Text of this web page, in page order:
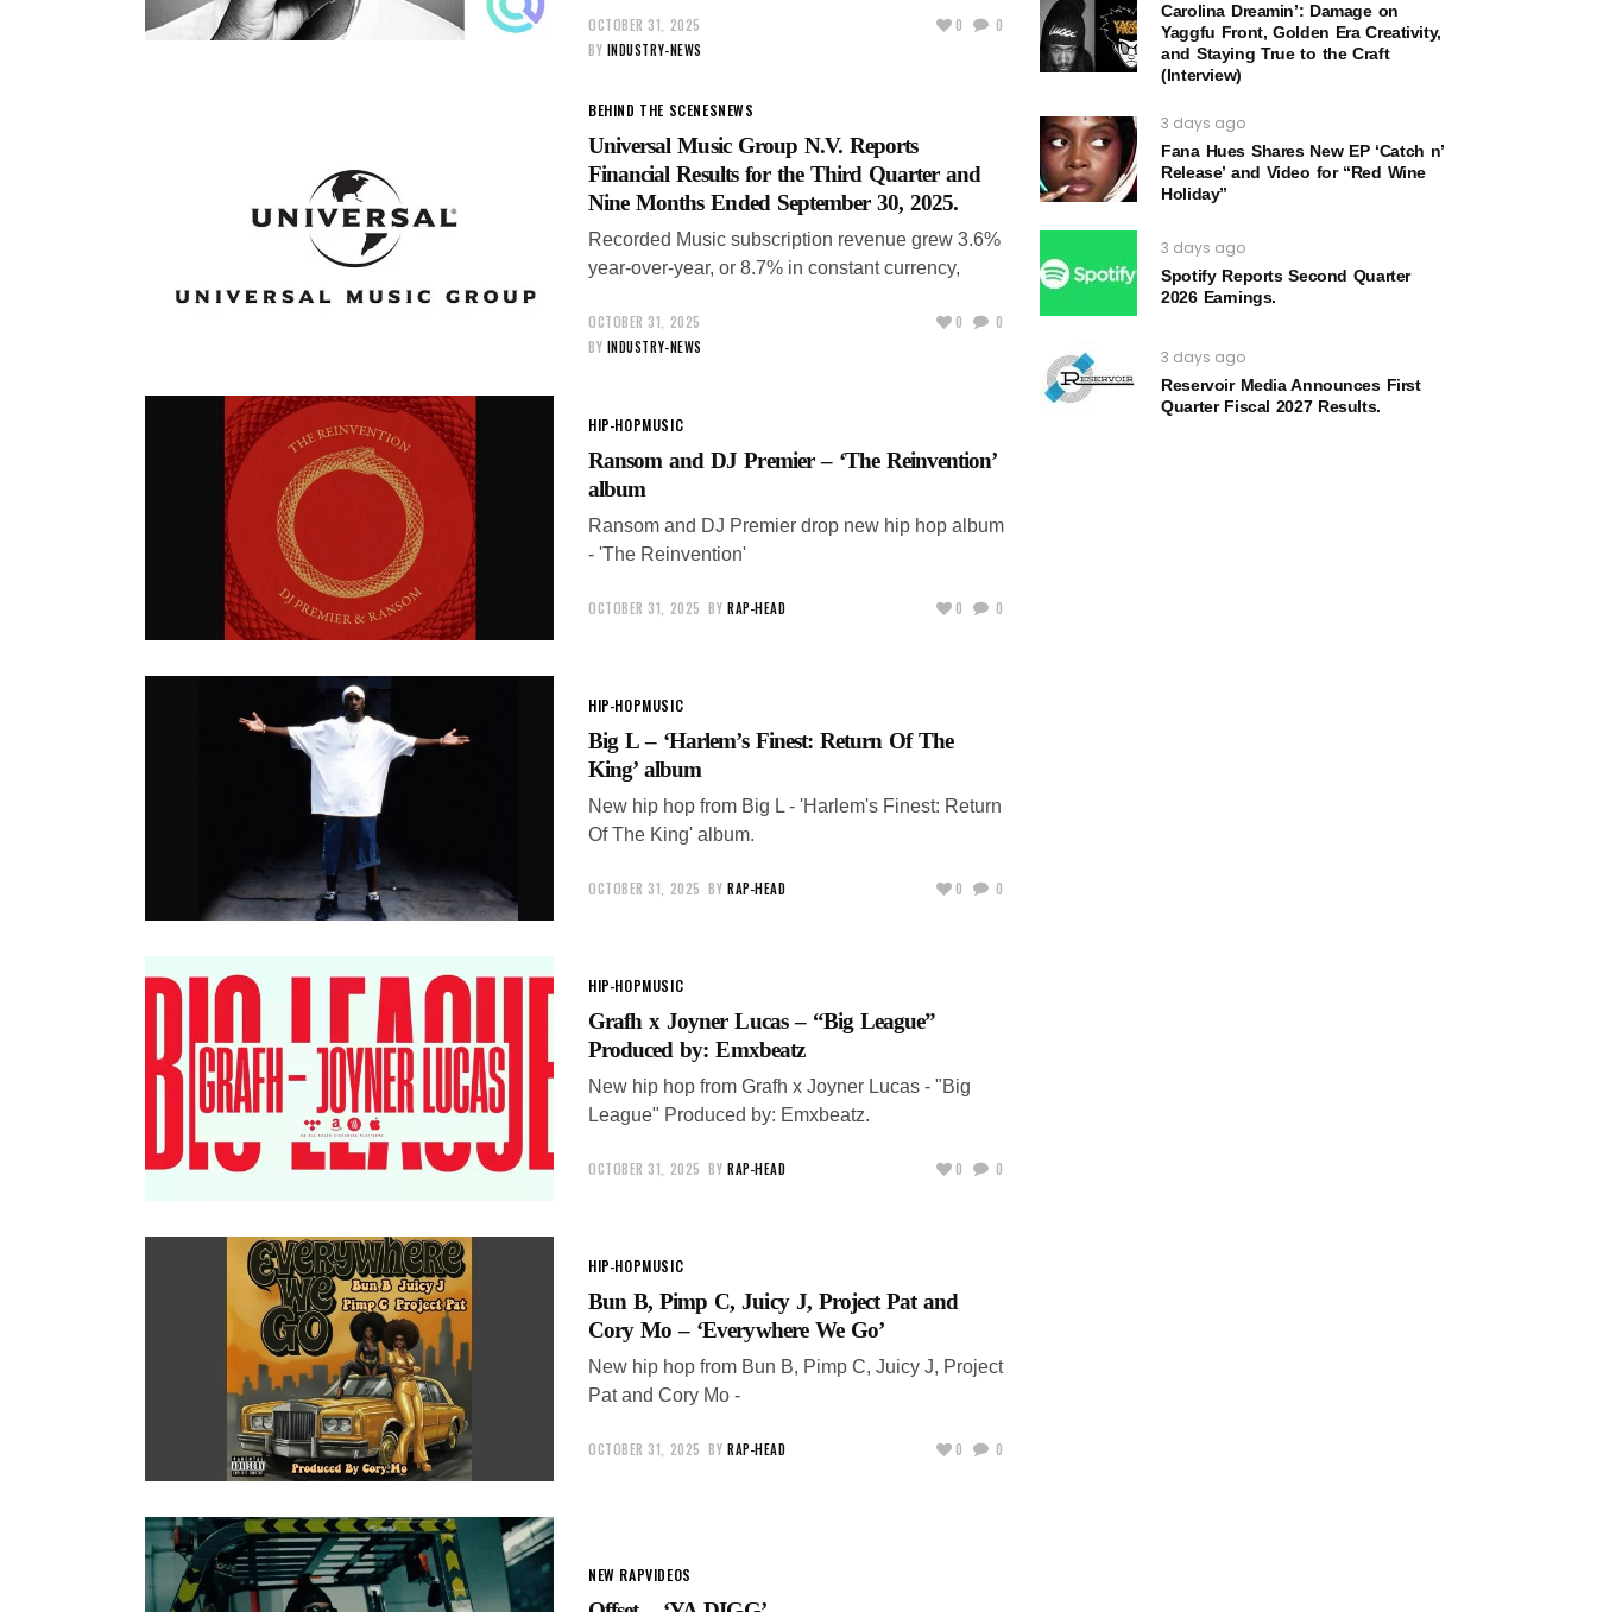
OCTOBER 31, 2025
BY INDUSTRY-NEWS
0 0
BEHIND THE SCENESNEWS
Universal Music Group N.V. Reports
Financial Results for the Third Quarter and
Nine Months Ended September 30, 2025.
Recorded Music subscription revenue grew 3.6%
year-over-year, or 8.7% in constant currency,
OCTOBER 31, 2025
BY INDUSTRY-NEWS
0 0
HIP-HOPMUSIC
Ransom and DJ Premier – ‘The Reinvention’
album
Ransom and DJ Premier drop new hip hop album
- 'The Reinvention'
OCTOBER 31, 2025 BY RAP-HEAD 0 0
HIP-HOPMUSIC
Big L – ‘Harlem’s Finest: Return Of The
King’ album
New hip hop from Big L - 'Harlem's Finest: Return
Of The King' album.
OCTOBER 31, 2025 BY RAP-HEAD 0 0
HIP-HOPMUSIC
Grafh x Joyner Lucas – “Big League”
Produced by: Emxbeatz
New hip hop from Grafh x Joyner Lucas - "Big
League" Produced by: Emxbeatz.
OCTOBER 31, 2025 BY RAP-HEAD 0 0
HIP-HOPMUSIC
Bun B, Pimp C, Juicy J, Project Pat and
Cory Mo – ‘Everywhere We Go’
New hip hop from Bun B, Pimp C, Juicy J, Project
Pat and Cory Mo -
OCTOBER 31, 2025 BY RAP-HEAD 0 0
NEW RAPVIDEOS
Carolina Dreamin’: Damage on
Yaggfu Front, Golden Era Creativity,
and Staying True to the Craft
(Interview)
3 days ago
Fana Hues Shares New EP ‘Catch n’
Release’ and Video for “Red Wine
Holiday”
3 days ago
Spotify Reports Second Quarter
2026 Earnings.
3 days ago
Reservoir Media Announces First
Quarter Fiscal 2027 Results.